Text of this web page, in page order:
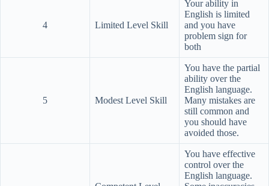
4 Limited Level Skill
Your ability in
English is limited
and you have
problem sign for
both
5 Modest Level Skill
You have the partial
ability over the
English language.
Many mistakes are
still common and
you should have
avoided those.
You have effective
control over the
English language.